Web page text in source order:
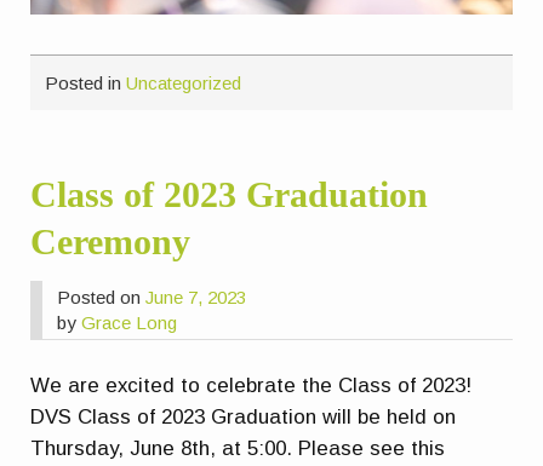
Posted inUncategorized
Class of 2023 Graduation
Ceremony
Posted onJune 7, 2023
byGrace Long
We are excited to celebrate the Class of 2023!
DVS Class of 2023 Graduation will be held on
Thursday, June 8th, at 5:00. Please see this